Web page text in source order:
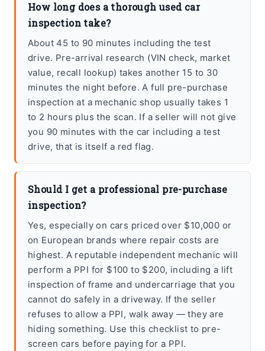
How long does a thorough used car
inspection take?
About 45 to 90 minutes including the test
drive. Pre-arrival research (VIN check, market
value, recall lookup) takes another 15 to 30
minutes the night before. A full pre-purchase
inspection at a mechanic shop usually takes 1
to 2 hours plus the scan. If a seller will not give
you 90 minutes with the car including a test
drive, that is itself a red flag.
Should I get a professional pre-purchase
inspection?
Yes, especially on cars priced over $10,000 or
on European brands where repair costs are
highest. A reputable independent mechanic will
perform a PPI for $100 to $200, including a lift
inspection of frame and undercarriage that you
cannot do safely in a driveway. If the seller
refuses to allow a PPI, walk away — they are
hiding something. Use this checklist to pre-
screen cars before paying for a PPI.